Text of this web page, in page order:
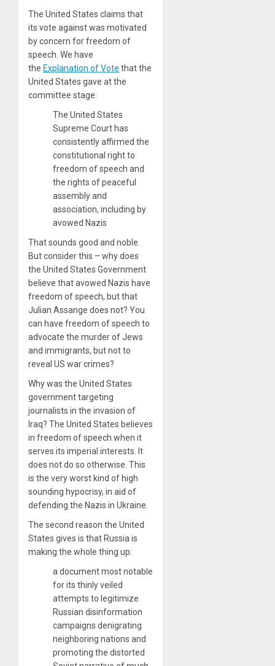
The United States claims that
its vote against was motivated
by concern for freedom of
speech. We have
the Explanation of Vote that the
United States gave at the
committee stage:
The United States
Supreme Court has
consistently affirmed the
constitutional right to
freedom of speech and
the rights of peaceful
assembly and
association, including by
avowed Nazis
That sounds good and noble.
But consider this – why does
the United States Government
believe that avowed Nazis have
freedom of speech, but that
Julian Assange does not? You
can have freedom of speech to
advocate the murder of Jews
and immigrants, but not to
reveal US war crimes?
Why was the United States
government targeting
journalists in the invasion of
Iraq? The United States believes
in freedom of speech when it
serves its imperial interests. It
does not do so otherwise. This
is the very worst kind of high
sounding hypocrisy, in aid of
defending the Nazis in Ukraine.
The second reason the United
States gives is that Russia is
making the whole thing up:
a document most notable
for its thinly veiled
attempts to legitimize
Russian disinformation
campaigns denigrating
neighboring nations and
promoting the distorted